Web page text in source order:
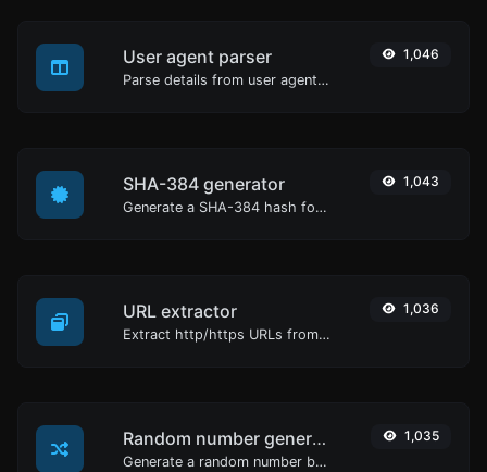
User agent parser
Parse details from user agent strings.
1,046
SHA-384 generator
Generate a SHA-384 hash for any string input.
1,043
URL extractor
Extract http/https URLs from any kind of text content.
1,036
Random number generator
Generate a random number between a given range.
1,035